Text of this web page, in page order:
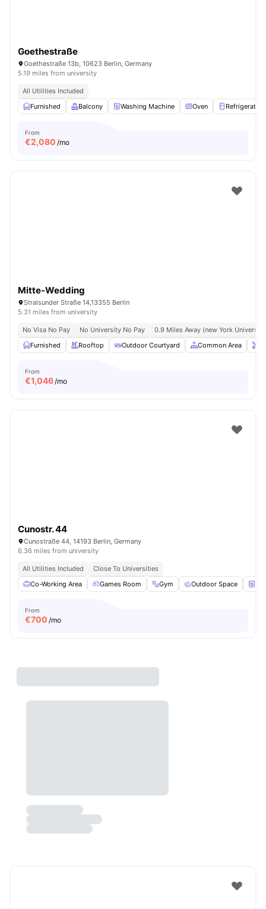
Goethestraße
Goethestraße 13b, 10623 Berlin, Germany
5.19 miles from university
All Utilities Included
Furnished
Balcony Washing Machine Oven Refrigerator
From
€2,080 /mo
Mitte-Wedding
Stralsunder Straße 14,13355 Berlin
5.31 miles from university
No Visa No Pay No University No Pay
0.9 Miles Away (new York
Furnished
Rooftop Outdoor Courtyard Common Area
From
€1,046/mo
Cunostr. 44
Cunostraße 44, 14193 Berlin, Germany
6.36 miles from university
All Utilities Included
Close To Universities
Co-Working Area
Games Room Gym Outdoor Space
From
€700 /mo